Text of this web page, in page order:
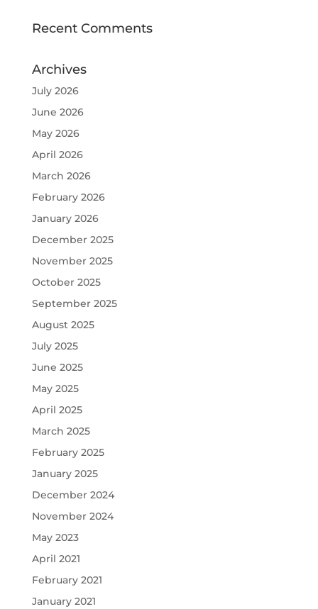
Recent Comments
Archives
July 2026
June 2026
May 2026
April 2026
March 2026
February 2026
January 2026
December 2025
November 2025
October 2025
September 2025
August 2025
July 2025
June 2025
May 2025
April 2025
March 2025
February 2025
January 2025
December 2024
November 2024
May 2023
April 2021
February 2021
January 2021